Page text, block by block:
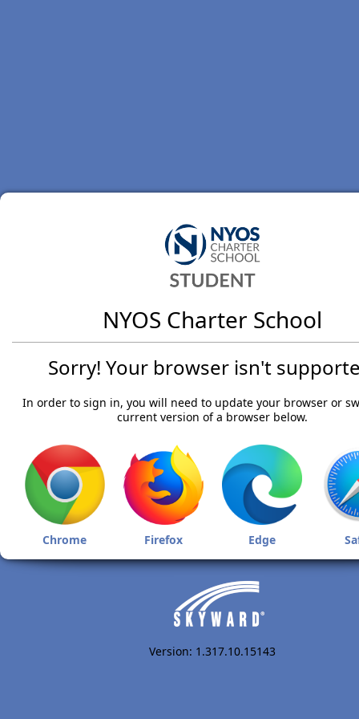
NYOS Charter School
Sorry! Your browser isn't
In order to sign in, you will need to update your browser or
current version of a browser below.
Chrome Firefox Edge
Version: 1.317.10.15143